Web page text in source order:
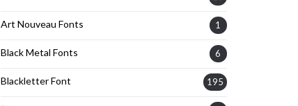
Art Nouveau Fonts 1
Black Metal Fonts 6
Blackletter Font 195